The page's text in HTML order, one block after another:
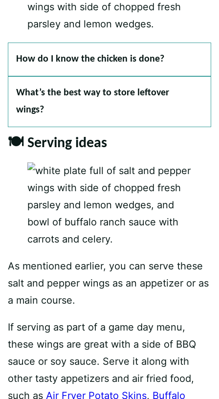
How do I know the chicken is done?
What’s the best way to store leftover
wings?
🍽 Serving ideas
As mentioned earlier, you can serve these
salt and pepper wings as an appetizer or as
a main course.
If serving as part of a game day menu,
these wings are great with a side of BBQ
sauce or soy sauce. Serve it along with
other tasty appetizers and air fried food,
such as Air Fryer Potato Skins, Buffalo